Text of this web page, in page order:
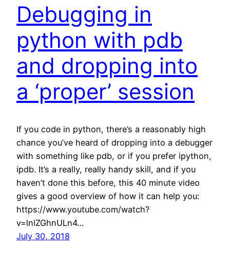
Debugging in
python with pdb
and dropping into
a ‘proper’ session
If you code in python, there’s a reasonably high
chance you’ve heard of dropping into a debugger
with something like pdb, or if you prefer ipython,
ipdb. It’s a really, really handy skill, and if you
haven’t done this before, this 40 minute video
gives a good overview of how it can help you:
https://www.youtube.com/watch?
v=lnlZGhnULn4…
July 30, 2018